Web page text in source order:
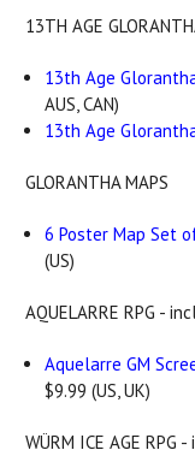
13TH AGE
13th Age
AUS, CAN)
13th Age
GLORANTHA MAPS
6 Poster Map Set
(US)
AQUELARRE RPG -
Aquelarre GM
$9.99 (US, UK)
WÜRM ICE AGE RPG